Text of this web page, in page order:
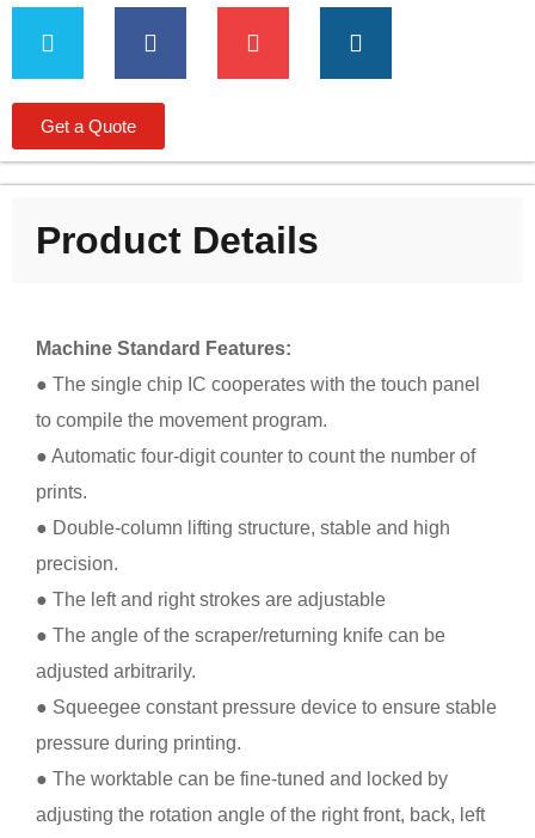
Get a Quote
Product Details
Machine Standard Features:
● The single chip IC cooperates with the touch panel
to compile the movement program.
● Automatic four-digit counter to count the number of
prints.
● Double-column lifting structure, stable and high
precision.
● The left and right strokes are adjustable
● The angle of the scraper/returning knife can be
adjusted arbitrarily.
● Squeegee constant pressure device to ensure stable
pressure during printing.
● The worktable can be fine-tuned and locked by
adjusting the rotation angle of the right front, back, left